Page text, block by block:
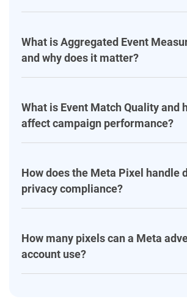
What is Aggregated Event
and why does it matter?
What is Event Match Quality and
affect campaign performance?
How does the Meta Pixel handle
privacy compliance?
How many pixels can a Meta
account use?